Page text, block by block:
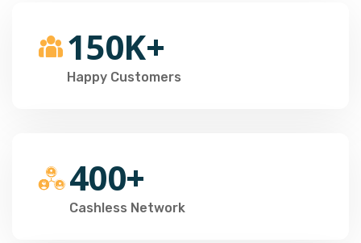
150K+
Happy Customers
400+
Cashless Network